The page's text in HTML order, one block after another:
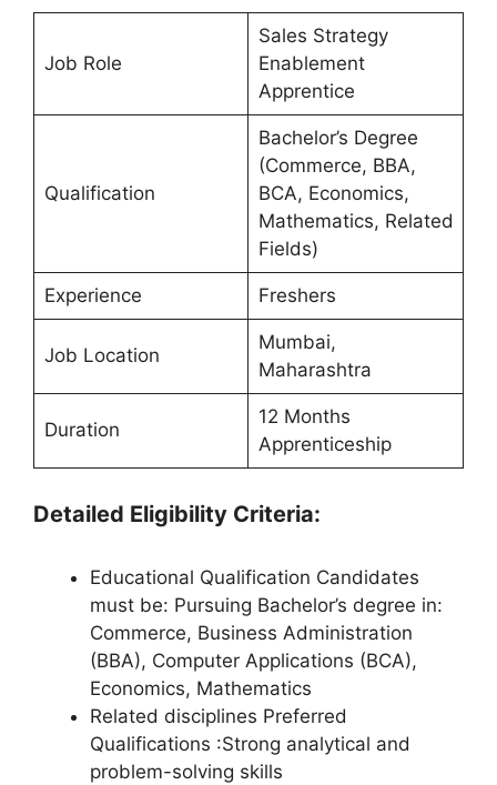
Job Role
Sales Strategy
Enablement
Apprentice
Qualification
Bachelor’s Degree
(Commerce, BBA,
BCA, Economics,
Mathematics, Related
Fields)
Experience Freshers
Job Location
Mumbai,
Maharashtra
Duration
12 Months
Apprenticeship
Detailed Eligibility Criteria:
Educational Qualification Candidates
must be: Pursuing Bachelor’s degree in:
Commerce, Business Administration
(BBA), Computer Applications (BCA),
Economics, Mathematics
Related disciplines Preferred
Qualifications :Strong analytical and
problem-solving skills